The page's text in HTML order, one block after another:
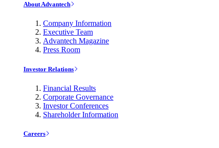
About Advantech
Company Information
Executive Team
Advantech Magazine
Press Room
Investor Relations
Financial Results
Corporate Governance
Investor Conferences
Shareholder Information
Careers